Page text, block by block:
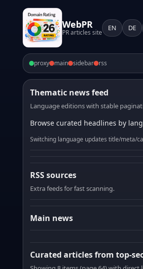
WebPR
PR articles site
EN DE
proxy main sidebar rss
Thematic news feed
Language editions with stable
Browse curated headlines by
Switching language updates title/meta/
RSS sources
Extra feeds for fast scanning.
Main news
Curated articles from top-